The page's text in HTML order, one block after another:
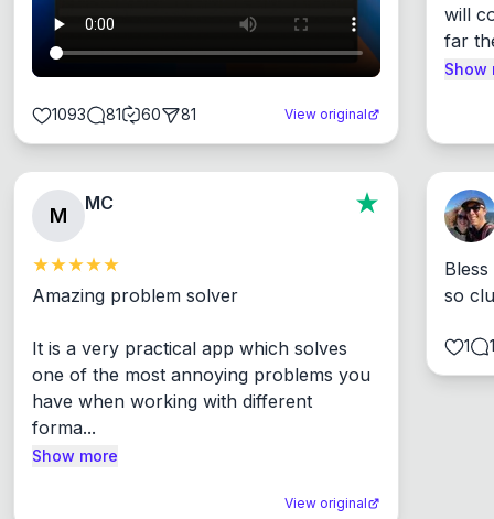
1093 81 60 81 View original
will
far
Show
M
MC
Amazing problem solver
It is a very practical app which solves
one of the most annoying problems you
have when working with different
forma...
Show more
View original
so
1 1